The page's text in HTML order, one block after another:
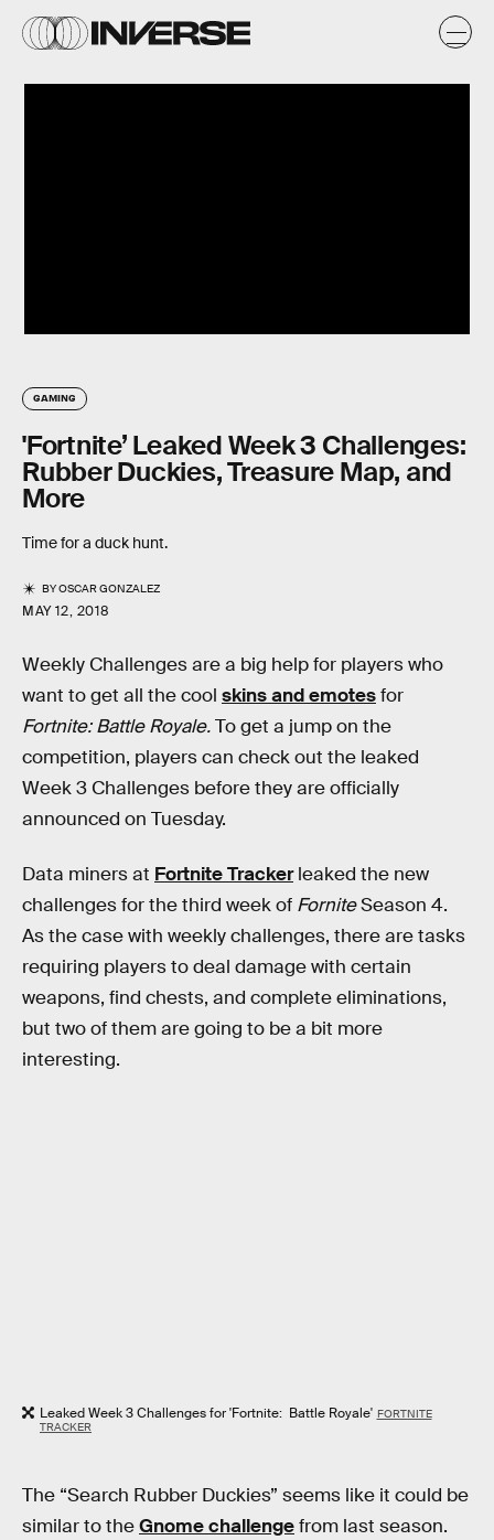
GAMING
'Fortnite’ Leaked Week 3 Challenges:
Rubber Duckies, Treasure Map, and
More
Time for a duck hunt.
BYOSCAR GONZALEZ
MAY 12, 2018
Weekly Challenges are a big help for players who
want to get all the cool skins and emotesfor
Fortnite: Battle Royale.To get a jump on the
competition, players can check out the leaked
Week 3 Challenges before they are officially
announced on Tuesday.
Data miners at Fortnite Trackerleaked the new
challenges for the third week of ForniteSeason 4.
As the case with weekly challenges, there are tasks
requiring players to deal damage with certain
weapons, find chests, and complete eliminations,
but two of them are going to be a bit more
interesting.
Leaked Week 3 Challenges for 'Fortnite: Battle Royale' FORTNITE
TRACKER
The “Search Rubber Duckies” seems like it could be
similar to theGnome challengefrom last season.